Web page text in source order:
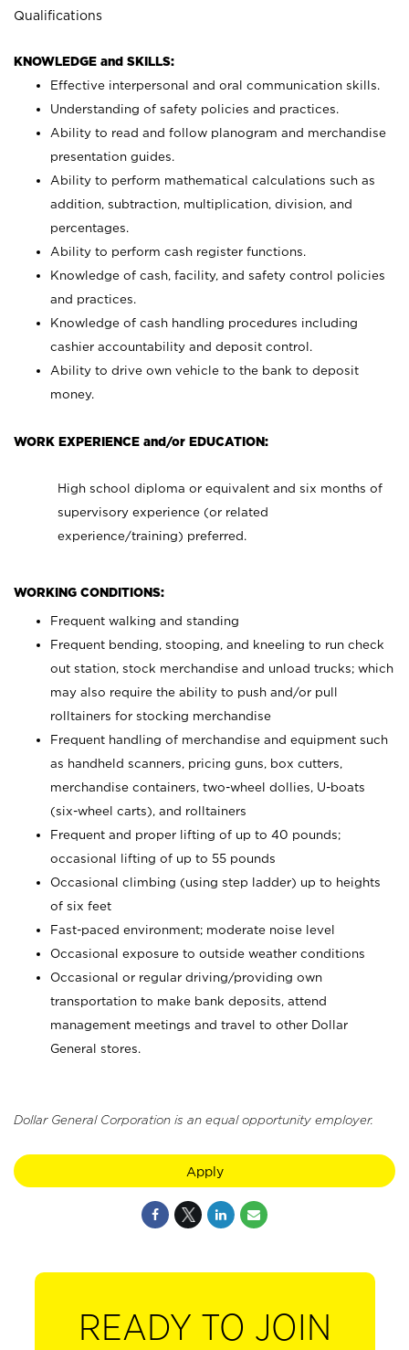
Qualifications
KNOWLEDGE and SKILLS:
Effective interpersonal and oral communication skills.
Understanding of safety policies and practices.
Ability to read and follow planogram and merchandise
presentation guides.
Ability to perform mathematical calculations such as
addition, subtraction, multiplication, division, and
percentages.
Ability to perform cash register functions.
Knowledge of cash, facility, and safety control policies
and practices.
Knowledge of cash handling procedures including
cashier accountability and deposit control.
Ability to drive own vehicle to the bank to deposit
money.
WORK EXPERIENCE and/or EDUCATION:
High school diploma or equivalent and six months of
supervisory experience (or related
experience/training) preferred.
WORKING CONDITIONS:
Frequent walking and standing
Frequent bending, stooping, and kneeling to run check
out station, stock merchandise and unload trucks; which
may also require the ability to push and/or pull
rolltainers for stocking merchandise
Frequent handling of merchandise and equipment such
as handheld scanners, pricing guns, box cutters,
merchandise containers, two-wheel dollies, U-boats
(six-wheel carts), and rolltainers
Frequent and proper lifting of up to 40 pounds;
occasional lifting of up to 55 pounds
Occasional climbing (using step ladder) up to heights
of six feet
Fast-paced environment; moderate noise level
Occasional exposure to outside weather conditions
Occasional or regular driving/providing own
transportation to make bank deposits, attend
management meetings and travel to other Dollar
General stores.
Dollar General Corporation is an equal opportunity employer.
Apply
READY TO JOIN